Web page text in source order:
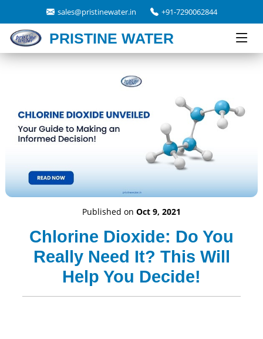
sales@pristinewater.in +91-7290062844
PRISTINE WATER
Published on Oct 9, 2021
Chlorine Dioxide: Do You
Really Need It? This Will
Help You Decide!